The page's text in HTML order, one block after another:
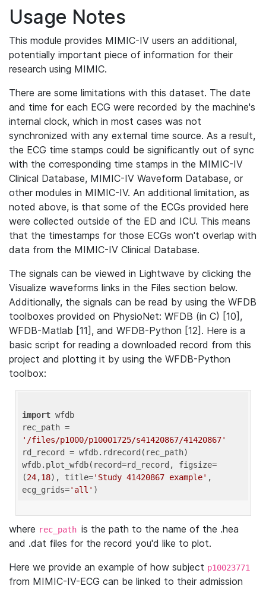
Usage Notes
This module provides MIMIC-IV users an additional,
potentially important piece of information for their
research using MIMIC.
There are some limitations with this dataset. The date
and time for each ECG were recorded by the machine's
internal clock, which in most cases was not
synchronized with any external time source. As a result,
the ECG time stamps could be significantly out of sync
with the corresponding time stamps in the MIMIC-IV
Clinical Database, MIMIC-IV Waveform Database, or
other modules in MIMIC-IV. An additional limitation, as
noted above, is that some of the ECGs provided here
were collected outside of the ED and ICU. This means
that the timestamps for those ECGs won't overlap with
data from the MIMIC-IV Clinical Database.
The signals can be viewed in Lightwave by clicking the
Visualize waveforms links in the Files section below.
Additionally, the signals can be read by using the WFDB
toolboxes provided on PhysioNet: WFDB (in C) [10],
WFDB-Matlab [11], and WFDB-Python [12]. Here is a
basic script for reading a downloaded record from this
project and plotting it by using the WFDB-Python
toolbox:
import wfdb
'/files/p1000/p10001725/s41420867/41420867'
rd_record = wfdb.rdrecord(rec_path)
wfdb.plot_wfdb(record=rd_record, figsize=
(24,18), title='Study 41420867 example' ,
ecg_grids='all'
where rec_path is the path to the name of the .hea
and .dat files for the record you'd like to plot.
Here we provide an example of how subject p10023771
from MIMIC-IV-ECG can be linked to their admission